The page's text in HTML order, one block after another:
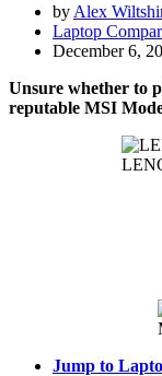
by Alex
Laptop
December 6,
Unsure whether to
reputable MSI
Jump to